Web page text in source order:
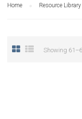
Home Resource Library
Showing